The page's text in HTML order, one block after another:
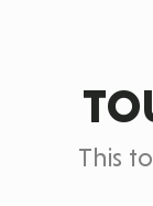
This